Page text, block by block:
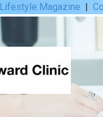
Lifestyle Magazine |